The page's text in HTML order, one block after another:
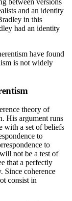
between versions
and an identity
in this
had an identity
have found
is not widely
theory of
His argument runs
with a set of beliefs
to
to
not be a test of
that a perfectly
Since coherence
consist in